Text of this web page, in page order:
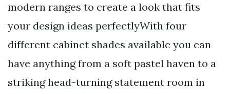
modern ranges to create a look that fits
your design ideas perfectlyWith four
different cabinet shades available you can
have anything from a soft pastel haven to a
striking head-turning statement room in